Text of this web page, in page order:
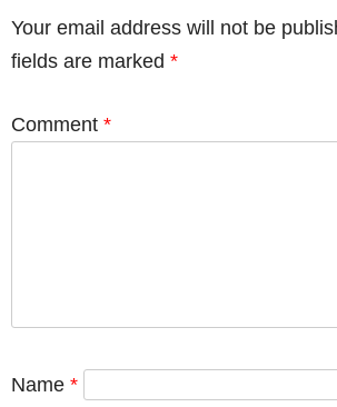
Your email address will not be
fields are marked *
Comment *
Name *